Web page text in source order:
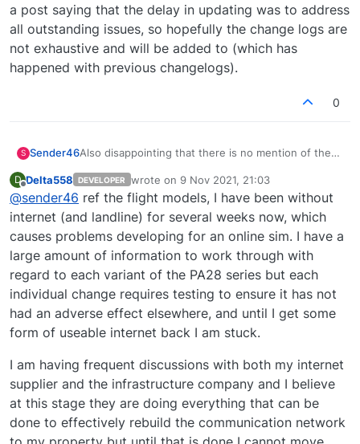
a post saying that the delay in updating was to address
all outstanding issues, so hopefully the change logs are
not exhaustive and will be added to (which has
happened with previous changelogs).
0
S Sender46Also disappointing that there is no mention of the
COM2 volumes for any of the PA-28s. I thought the
flight models were still being worked on too. I seem
to recall a post saying that the delay in updating
was to address all outstanding issues, so hopefully
the change logs are not exhaustive and will be
added to (which has happened with previous
changelogs).
D
Offline
Delta558 DEVELOPER wrote on 9 Nov 2021, 21:03
last edited by
@sender46 ref the flight models, I have been without
internet (and landline) for several weeks now, which
causes problems developing for an online sim. I have a
large amount of information to work through with
regard to each variant of the PA28 series but each
individual change requires testing to ensure it has not
had an adverse effect elsewhere, and until I get some
form of useable internet back I am stuck.
I am having frequent discussions with both my internet
supplier and the infrastructure company and I believe
at this stage they are doing everything that can be
done to effectively rebuild the communication network